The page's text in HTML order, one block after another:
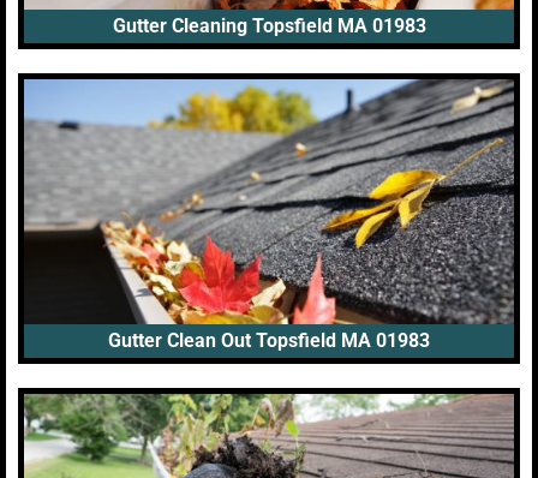
Gutter Cleaning Topsfield MA 01983
Gutter Clean Out Topsfield MA 01983